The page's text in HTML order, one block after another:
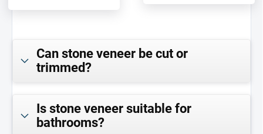
Can stone veneer be cut or
trimmed?
Is stone veneer suitable for
bathrooms?